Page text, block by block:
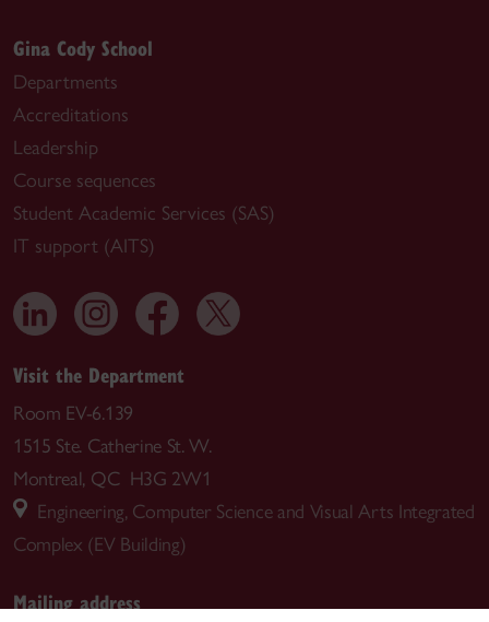
Gina Cody School
Departments
Accreditations
Leadership
Course sequences
Student Academic Services (SAS)
IT support (AITS)
Visit the Department
Room EV-6.139
1515 Ste. Catherine St. W.
Montreal, QC H3G 2W1
Engineering, Computer Science and Visual Arts Integrated
Complex (EV Building)
Mailing address